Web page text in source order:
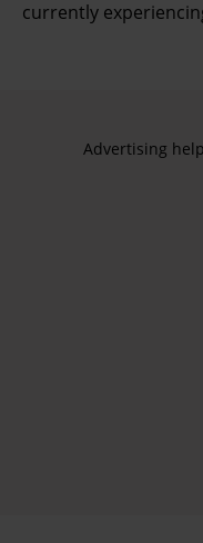
currently
Advertising